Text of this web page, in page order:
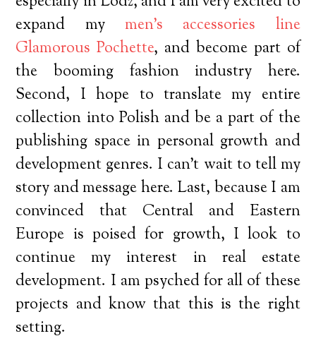
expand my men’s accessories line
Glamorous Pochette, and become part of
the booming fashion industry here.
Second, I hope to translate my entire
collection into Polish and be a part of the
publishing space in personal growth and
development genres. I can’t wait to tell my
story and message here. Last, because I am
convinced that Central and Eastern
Europe is poised for growth, I look to
continue my interest in real estate
development. I am psyched for all of these
projects and know that this is the right
setting.